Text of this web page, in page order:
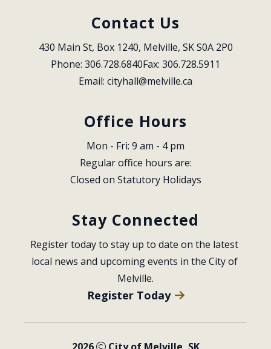
Contact Us
430 Main St, Box 1240, Melville, SK S0A 2P0
Phone: 306.728.6840Fax: 306.728.5911
Email: cityhall@melville.ca
Office Hours
Mon - Fri: 9 am - 4 pm
Regular office hours are:
Closed on Statutory Holidays
Stay Connected
Register today to stay up to date on the latest
local news and upcoming events in the City of
Melville.
Register Today